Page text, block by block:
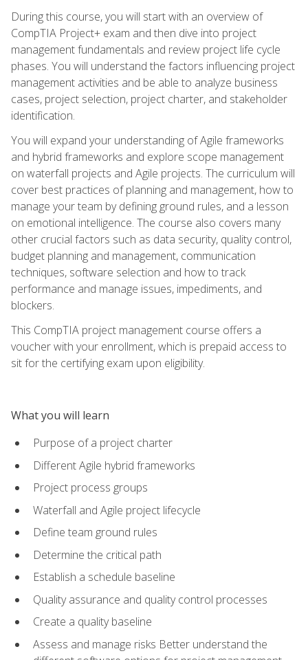
During this course, you will start with an overview of
CompTIA Project+ exam and then dive into project
management fundamentals and review project life cycle
phases. You will understand the factors influencing project
management activities and be able to analyze business
cases, project selection, project charter, and stakeholder
identification.
You will expand your understanding of Agile frameworks
and hybrid frameworks and explore scope management
on waterfall projects and Agile projects. The curriculum will
cover best practices of planning and management, how to
manage your team by defining ground rules, and a lesson
on emotional intelligence. The course also covers many
other crucial factors such as data security, quality control,
budget planning and management, communication
techniques, software selection and how to track
performance and manage issues, impediments, and
blockers.
This CompTIA project management course offers a
voucher with your enrollment, which is prepaid access to
sit for the certifying exam upon eligibility.
What you will learn
Purpose of a project charter
Different Agile hybrid frameworks
Project process groups
Waterfall and Agile project lifecycle
Define team ground rules
Determine the critical path
Establish a schedule baseline
Quality assurance and quality control processes
Create a quality baseline
Assess and manage risks Better understand the